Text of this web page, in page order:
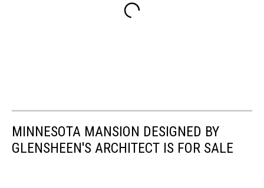
MINNESOTA MANSION DESIGNED BY
GLENSHEEN'S ARCHITECT IS FOR SALE